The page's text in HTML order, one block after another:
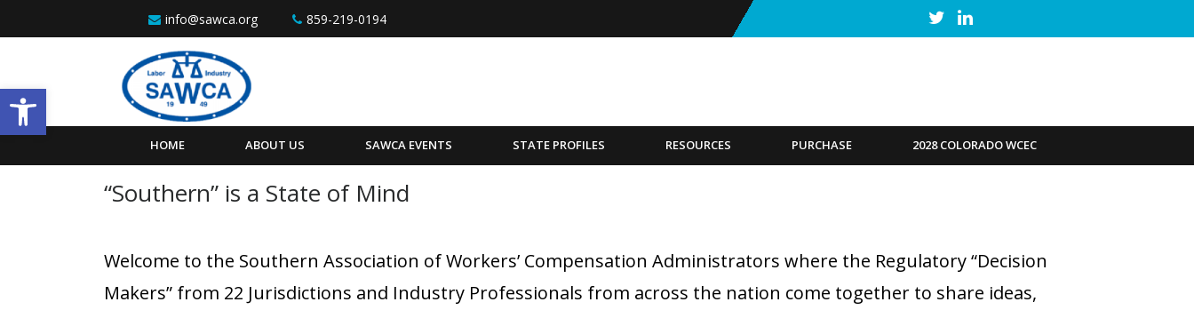
Open toolbar
info@sawca.org 859-219-0194
HOME ABOUT US SAWCA EVENTS STATE PROFILES RESOURCES PURCHASE 2028 COLORADO WCEC
“Southern” is a State of Mind
Welcome to the Southern Association of Workers’ Compensation Administrators where the Regulatory “Decision
Makers” from 22 Jurisdictions and Industry Professionals from across the nation come together to share ideas,